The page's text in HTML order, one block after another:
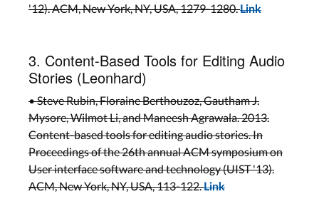
'12). ACM, New York, NY, USA, 1279-1280.Link
3. Content-Based Tools for Editing Audio
Stories (Leonhard)
• Steve Rubin, Floraine Berthouzoz, Gautham J.
Mysore, Wilmot Li, and Maneesh Agrawala. 2013.
Content-based tools for editing audio stories. In
Proceedings of the 26th annual ACM symposium on
User interface software and technology (UIST '13).
ACM, New York, NY, USA, 113-122.Link